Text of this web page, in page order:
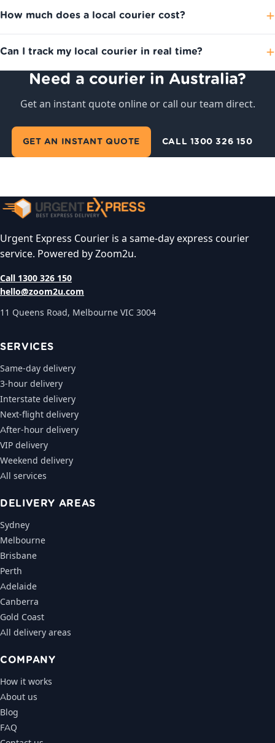
How much does a local courier cost?
Can I track my local courier in real time?
Need a courier in Australia?
Get an instant quote online or call our team direct.
GET AN INSTANT QUOTE CALL 1300 326 150
Urgent Express Courier is a same-day express courier
service. Powered by Zoom2u.
Call 1300 326 150
hello@zoom2u.com
11 Queens Road, Melbourne VIC 3004
SERVICES
Same-day delivery
3-hour delivery
Interstate delivery
Next-flight delivery
After-hour delivery
VIP delivery
Weekend delivery
All services
DELIVERY AREAS
Sydney
Melbourne
Brisbane
Perth
Adelaide
Canberra
Gold Coast
All delivery areas
COMPANY
How it works
About us
Blog
FAQ